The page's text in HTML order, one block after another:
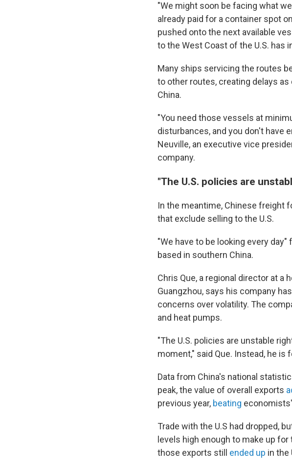
"We might soon be facing what
already paid for a container spot
pushed onto the next available
to the West Coast of the U.S. has
Many ships servicing the routes
to other routes, creating delays
China.
"You need those vessels at
disturbances, and you don't have
Neuville, an executive vice
company.
"The U.S. policies are
In the meantime, Chinese freight
that exclude selling to the U.S.
"We have to be looking every
based in southern China.
Chris Que, a regional director at
Guangzhou, says his company
concerns over volatility. The
and heat pumps.
"The U.S. policies are unstable
moment," said Que. Instead, he
Data from China's national
peak, the value of overall exports
previous year, beating
Trade with the U.S had dropped,
levels high enough to make up
those exports still ended up in the